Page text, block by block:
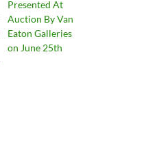
Presented At
Auction By Van
Eaton Galleries
on June 25th